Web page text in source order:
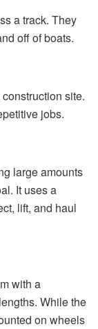
a track. They
off of boats.
site.
jobs.
large amounts
It uses a
lift, and haul
with a
While the
on wheels